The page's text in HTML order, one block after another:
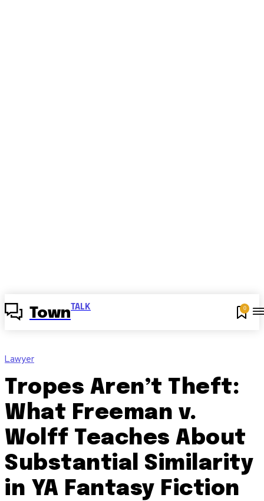
Town TALK 0
Lawyer
Tropes Aren’t Theft:
What Freeman v.
Wolff Teaches About
Substantial Similarity
in YA Fantasy Fiction